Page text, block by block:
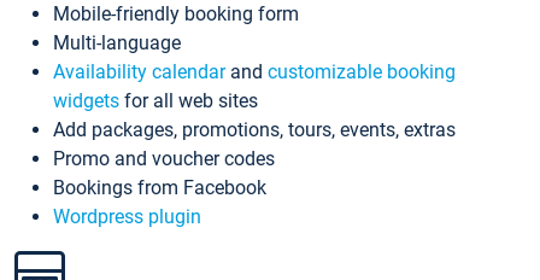
Mobile-friendly booking form
Multi-language
Availability calendarand customizable booking
widgets for all web sites
Add packages, promotions, tours, events, extras
Promo and voucher codes
Bookings from Facebook
Wordpress plugin